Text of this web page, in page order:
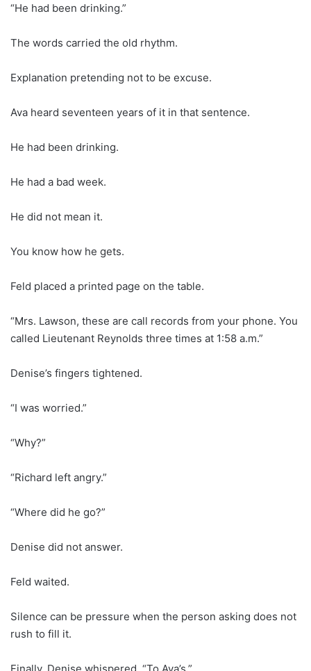
“He had been drinking.”
The words carried the old rhythm.
Explanation pretending not to be excuse.
Ava heard seventeen years of it in that sentence.
He had been drinking.
He had a bad week.
He did not mean it.
You know how he gets.
Feld placed a printed page on the table.
“Mrs. Lawson, these are call records from your phone. You
called Lieutenant Reynolds three times at 1:58 a.m.”
Denise’s fingers tightened.
“I was worried.”
“Why?”
“Richard left angry.”
“Where did he go?”
Denise did not answer.
Feld waited.
Silence can be pressure when the person asking does not
rush to fill it.